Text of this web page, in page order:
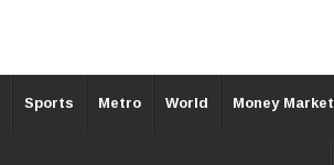
Sports Metro World Money Market